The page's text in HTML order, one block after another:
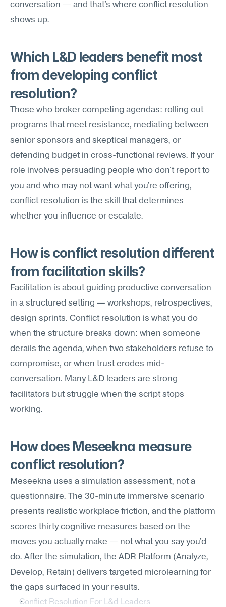
conversation — and that's where conflict resolution
shows up.
Which L&D leaders benefit most
from developing conflict
resolution?
Those who broker competing agendas: rolling out
programs that meet resistance, mediating between
senior sponsors and skeptical managers, or
defending budget in cross-functional reviews. If your
role involves persuading people who don't report to
you and who may not want what you're offering,
conflict resolution is the skill that determines
whether you influence or escalate.
How is conflict resolution different
from facilitation skills?
Facilitation is about guiding productive conversation
in a structured setting — workshops, retrospectives,
design sprints. Conflict resolution is what you do
when the structure breaks down: when someone
derails the agenda, when two stakeholders refuse to
compromise, or when trust erodes mid-
conversation. Many L&D leaders are strong
facilitators but struggle when the script stops
working.
How does Meseekna measure
conflict resolution?
Meseekna uses a simulation assessment, not a
questionnaire. The 30-minute immersive scenario
presents realistic workplace friction, and the platform
scores thirty cognitive measures based on the
moves you actually make — not what you say you'd
do. After the simulation, the ADR Platform (Analyze,
Develop, Retain) delivers targeted microlearning for
the gaps surfaced in your results.
Conflict Resolution For L&d Leaders